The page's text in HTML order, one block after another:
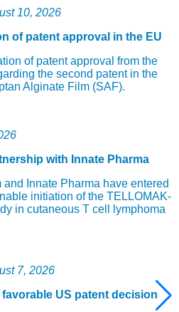
neuropathic pain. The
the basis for the project, was
or Medicine in 2021.
a gel, is the company’s leading
platform and conducted a
door to a complex sense
according to plan,” says Märta
and CMO at AlzeCure Pharma.
of great medical need, and we
neuropathic pain.”
Lagerqvist
10, 2026
of patent approval in the EU
of patent approval from the
the second patent in the
Alginate Film (SAF).
with Innate Pharma
Innate Pharma have entered
initiation of the TELLOMAK-
in cutaneous T cell lymphoma
7, 2026
US patent decision